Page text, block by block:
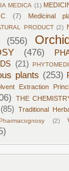
MEDICA (1)
(7) Medicinal
PRODUCT (2)
(556)
(476)
(21)
plants (253)
Extraction
THE
(85) Traditional
(2)